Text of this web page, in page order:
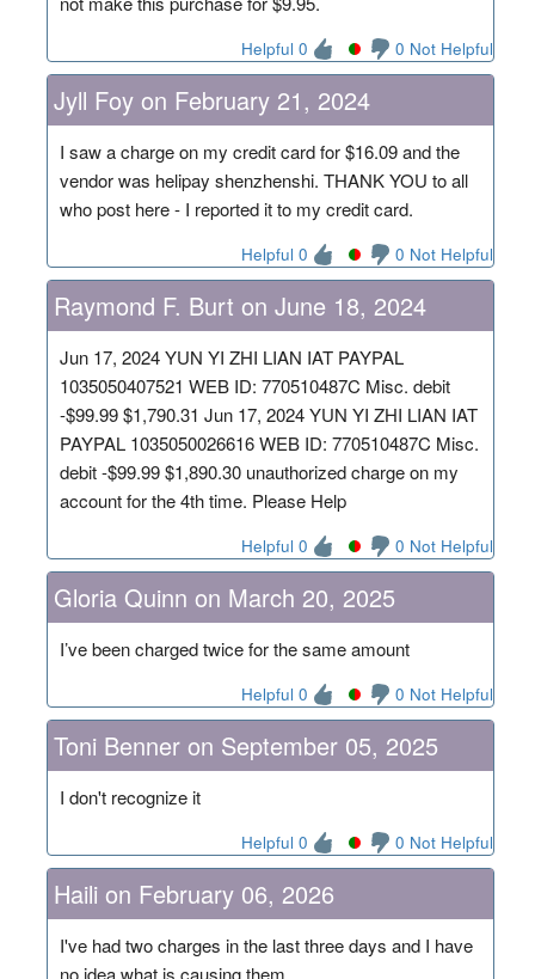
Helpful 0 0 Not Helpful
Jyll Foy on February 21, 2024
I saw a charge on my credit card for $16.09 and the
vendor was helipay shenzhenshi. THANK YOU to all
who post here - I reported it to my credit card.
Helpful 0 0 Not Helpful
Raymond F. Burt on June 18, 2024
Jun 17, 2024 YUN YI ZHI LIAN IAT PAYPAL
1035050407521 WEB ID: 770510487C Misc. debit
-$99.99 $1,790.31 Jun 17, 2024 YUN YI ZHI LIAN IAT
PAYPAL 1035050026616 WEB ID: 770510487C Misc.
debit -$99.99 $1,890.30 unauthorized charge on my
account for the 4th time. Please Help
Helpful 0 0 Not Helpful
Gloria Quinn on March 20, 2025
I’ve been charged twice for the same amount
Helpful 0 0 Not Helpful
Toni Benner on September 05, 2025
I don't recognize it
Helpful 0 0 Not Helpful
Haili on February 06, 2026
I've had two charges in the last three days and I have
no idea what is causing them